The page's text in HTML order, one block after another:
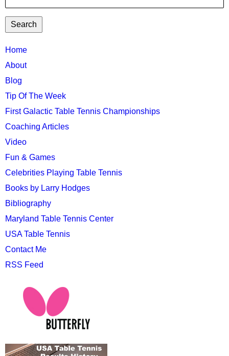
TTC
MAIN
MENU
Home
About
Blog
Tip Of The Week
First Galactic Table Tennis Championships
Coaching Articles
Video
Fun & Games
Celebrities Playing Table Tennis
Books by Larry Hodges
Bibliography
Maryland Table Tennis Center
USA Table Tennis
Contact Me
RSS Feed